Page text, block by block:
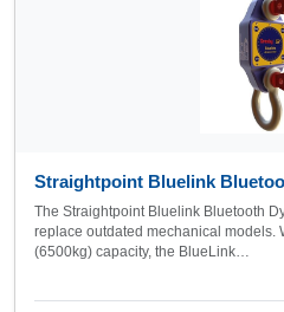
Straightpoint Bluelink
The Straightpoint Bluelink Bluetooth
replace outdated mechanical models.
(6500kg) capacity, the BlueLink…